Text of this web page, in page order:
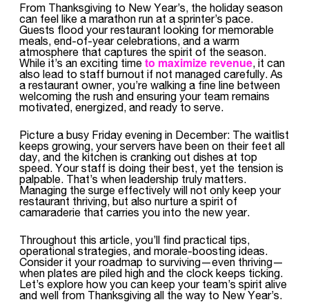
From Thanksgiving to New Year’s, the holiday season
can feel like a marathon run at a sprinter’s pace.
Guests flood your restaurant looking for memorable
meals, end-of-year celebrations, and a warm
atmosphere that captures the spirit of the season.
While it’s an exciting time to maximize revenue, it can
also lead to staff burnout if not managed carefully. As
a restaurant owner, you’re walking a fine line between
welcoming the rush and ensuring your team remains
motivated, energized, and ready to serve.
Picture a busy Friday evening in December: The waitlist
keeps growing, your servers have been on their feet all
day, and the kitchen is cranking out dishes at top
speed. Your staff is doing their best, yet the tension is
palpable. That’s when leadership truly matters.
Managing the surge effectively will not only keep your
restaurant thriving, but also nurture a spirit of
camaraderie that carries you into the new year.
Throughout this article, you’ll find practical tips,
operational strategies, and morale-boosting ideas.
Consider it your roadmap to surviving—even thriving—
when plates are piled high and the clock keeps ticking.
Let’s explore how you can keep your team’s spirit alive
and well from Thanksgiving all the way to New Year’s.